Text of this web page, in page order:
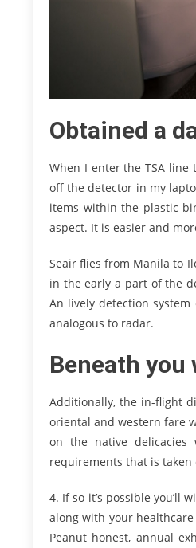
Obtained a
When I enter the TSA line
off the detector in my
items within the plastic
aspect. It is easier and
Seair flies from Manila to
in the early a part of the
An lively detection
analogous to radar.
Beneath
Additionally, the in-flight
oriental and western fare
on the native
requirements that is taken
4. If so it’s possible you’ll
along with your
Peanut honest, annual